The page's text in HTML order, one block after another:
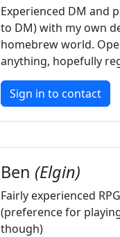
Experienced DM and
to DM) with my own
homebrew world.
anything, hopefully
Sign in to contact
Ben (Elgin)
Fairly experienced
(preference for
though)